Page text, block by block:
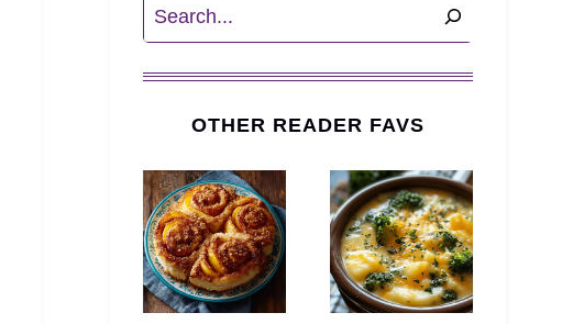
Search
OTHER READER FAVS